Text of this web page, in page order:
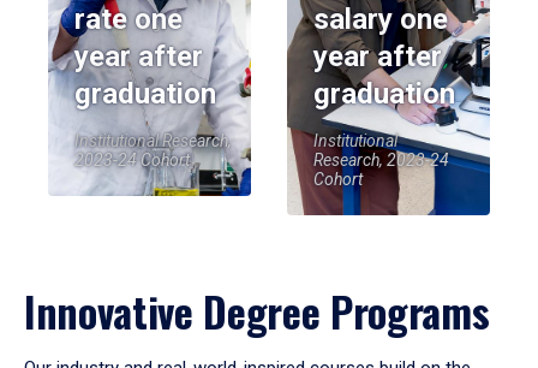
rate one
year after
graduation
Institutional Research,
2023-24 Cohort
salary one
year after
graduation
Institutional
Research, 2023-24
Cohort
Innovative Degree Programs